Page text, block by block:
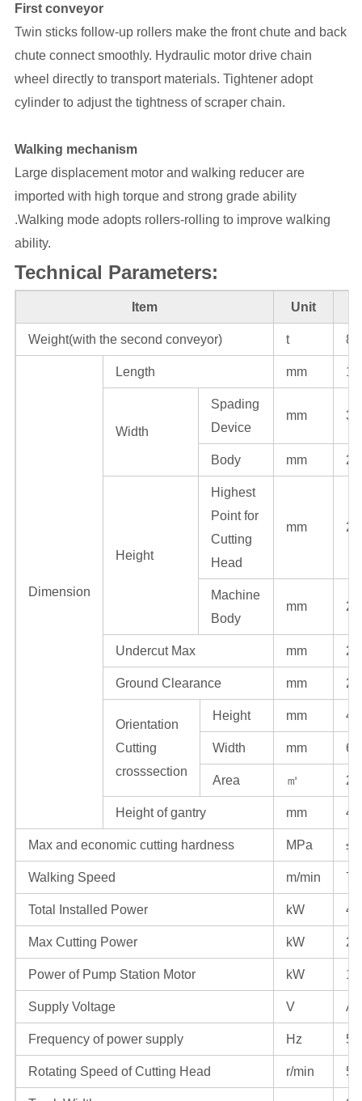
First conveyor
Twin sticks follow-up rollers make the front chute and back
chute connect smoothly. Hydraulic motor drive chain
wheel directly to transport materials. Tightener adopt
cylinder to adjust the tightness of scraper chain.
Walking mechanism
Large displacement motor and walking reducer are
imported with high torque and strong grade ability
.Walking mode adopts rollers-rolling to improve walking
ability.
Technical Parameters:
Item Unit
Weight(with the second conveyor) t 80
Dimension
Length mm
Width
Spading
Device
mm
Body mm
Height
Highest
Point for
Cutting
Head
mm
Machine
Body
mm
Undercut Max mm
Ground Clearance mm
Orientation
Cutting
crosssection
Height mm
Width mm
Area ㎡
Height of gantry mm
Max and economic cutting hardness MPa
Walking Speed m/min 7
Total Installed Power kW
Max Cutting Power kW
Power of Pump Station Motor kW
Supply Voltage V
Frequency of power supply Hz 50
Rotating Speed of Cutting Head r/min